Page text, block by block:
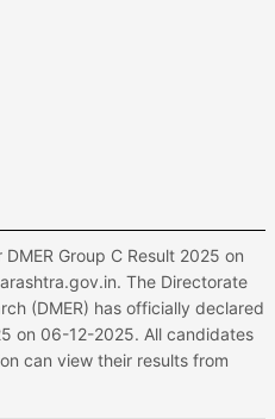
Group C Result 2025 on
The Directorate
(DMER) has officially declared
on 06-12-2025. All candidates
can view their results from